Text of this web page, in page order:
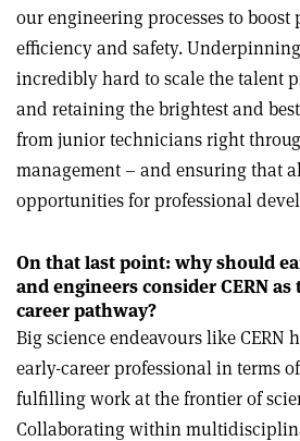
our engineering processes to
efficiency and safety.
incredibly hard to scale the talent
and retaining the brightest and
from junior technicians right
management – and ensuring that
opportunities for professional
On that last point: why should
and engineers consider CERN
career pathway?
Big science endeavours like CERN
early-career professional in terms
fulfilling work at the frontier of
Collaborating within